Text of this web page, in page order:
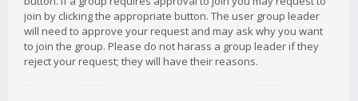
join by clicking the appropriate button. The user group leader
will need to approve your request and may ask why you want
to join the group. Please do not harass a group leader if they
reject your request; they will have their reasons.